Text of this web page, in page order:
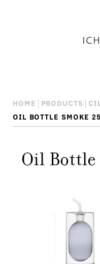
HOME PRODUCTS
OIL BOTTLE SMOKE
Oil Bottle